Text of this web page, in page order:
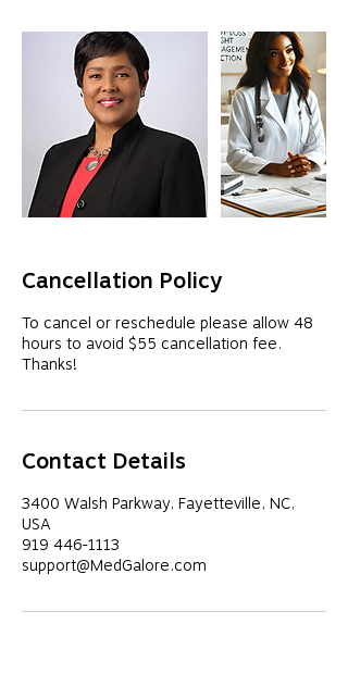
Cancellation Policy
To cancel or reschedule please allow 48
hours to avoid $55 cancellation fee.
Thanks!
Contact Details
3400 Walsh Parkway, Fayetteville, NC,
USA
919 446-1113
support@MedGalore.com